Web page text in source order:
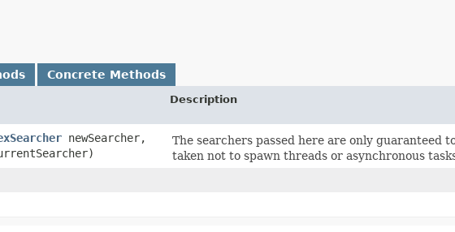
Concrete Methods
Description
newSearcher,
The searchers passed here are only guaranteed
taken not to spawn threads or asynchronous